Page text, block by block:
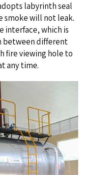
labyrinth seal
smoke will not leak.
interface, which is
between different
fire viewing hole to
any time.